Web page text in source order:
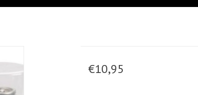
€10,95